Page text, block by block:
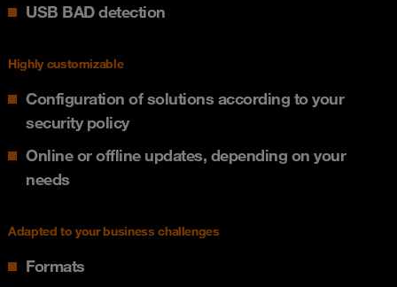
USB BAD detection
Highly customizable
Configuration of solutions according to your
security policy
Online or offline updates, depending on your
needs
Adapted to your business challenges
Formats